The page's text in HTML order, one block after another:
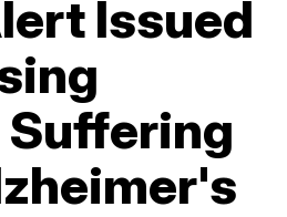
Issued
Suffering